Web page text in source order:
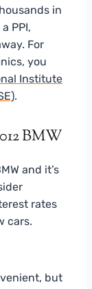
in
PPI,
For
you
Institute
.
BMW
and it’s
rates
cars.
but